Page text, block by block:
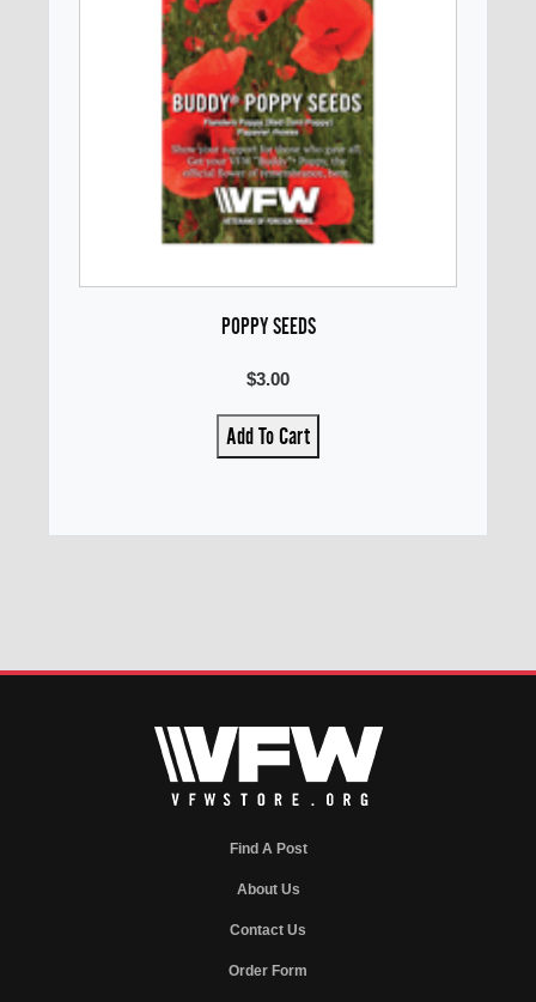
POPPY SEEDS
$3.00
Add To Cart
Find A Post
About Us
Contact Us
Order Form